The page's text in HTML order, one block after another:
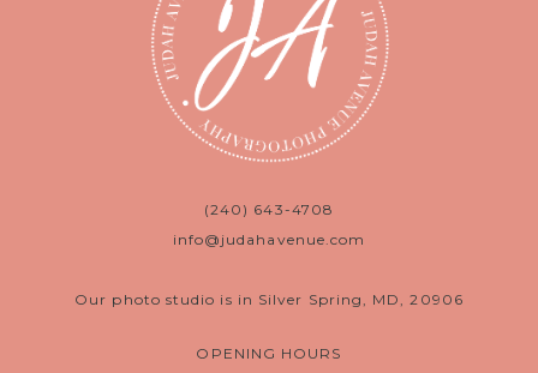
(240) 643-4708
info@judahavenue.com
Our photo studio is in Silver Spring, MD, 20906
OPENING HOURS